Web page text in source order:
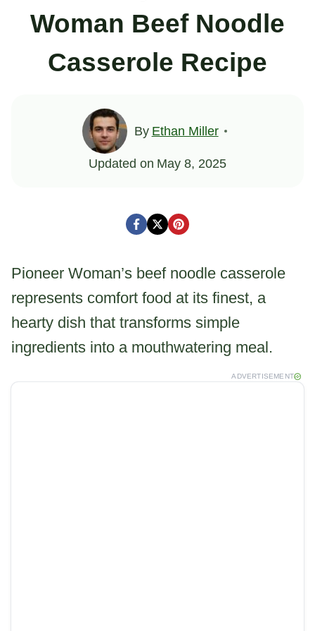
Woman Beef Noodle
Casserole Recipe
By Ethan Miller
Updated on May 8, 2025
Pioneer Woman’s beef noodle casserole
represents comfort food at its finest, a
hearty dish that transforms simple
ingredients into a mouthwatering meal.
ADVERTISEMENT